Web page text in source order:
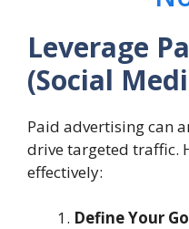
Leverage
(Social
Paid advertising can
drive targeted traffic.
effectively:
Define Your